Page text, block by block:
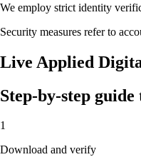
We employ strict identity
Security measures refer to
Live Applied
Step-by-step
1
Download and verify